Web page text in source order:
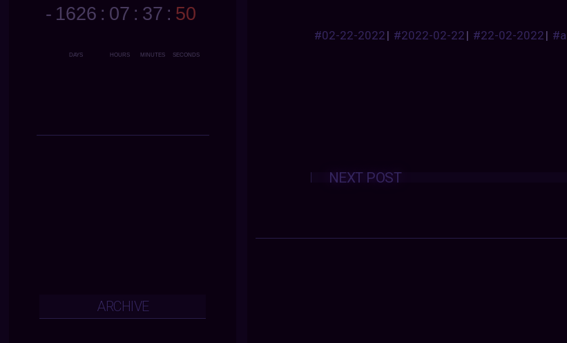
#02-22-2022| #2022-02-22| #22-02-2022|
Posts
navigation
NEXT POST
ARCHIVE